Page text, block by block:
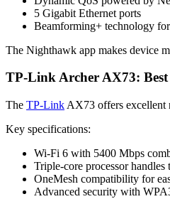
5 Gigabit Ethernet ports
Beamforming+ technology
The Nighthawk app makes device
TP-Link Archer AX73:
The TP-Link AX73 offers excellent
Key specifications:
Wi-Fi 6 with 5400 Mbps
Triple-core processor
OneMesh compatibility for
Advanced security with